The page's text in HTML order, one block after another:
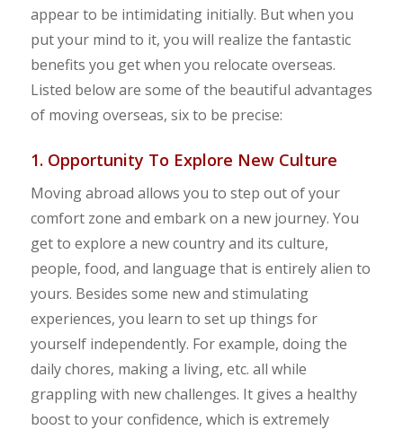
appear to be intimidating initially. But when you
put your mind to it, you will realize the fantastic
benefits you get when you relocate overseas.
Listed below are some of the beautiful advantages
of moving overseas, six to be precise:
1. Opportunity To Explore New Culture
Moving abroad allows you to step out of your
comfort zone and embark on a new journey. You
get to explore a new country and its culture,
people, food, and language that is entirely alien to
yours. Besides some new and stimulating
experiences, you learn to set up things for
yourself independently. For example, doing the
daily chores, making a living, etc. all while
grappling with new challenges. It gives a healthy
boost to your confidence, which is extremely